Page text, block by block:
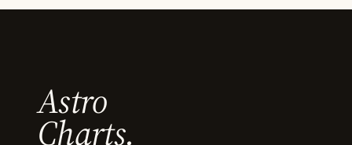
Astro
Charts.